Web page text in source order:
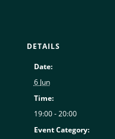
DETAILS
Date:
6 Jun
Time:
19:00 - 20:00
Event Category: